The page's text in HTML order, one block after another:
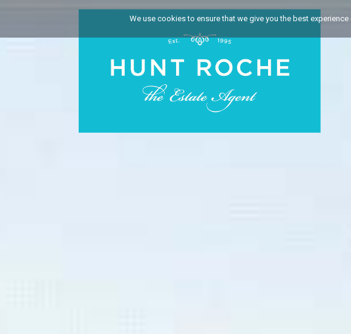
We use cookies to ensure that we give you the best